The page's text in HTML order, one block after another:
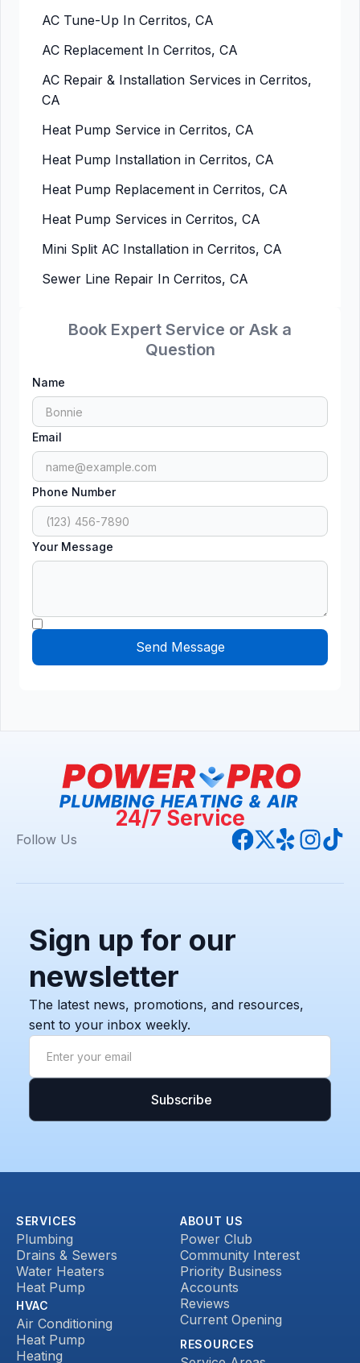
Book Expert Service or Ask a
Question
Name
Email
Phone Number
Your Message
AC Tune-Up In Cerritos, CA
AC Replacement In Cerritos, CA
AC Repair & Installation Services in Cerritos,
CA
Heat Pump Service in Cerritos, CA
Heat Pump Installation in Cerritos, CA
Heat Pump Replacement in Cerritos, CA
Heat Pump Services in Cerritos, CA
Mini Split AC Installation in Cerritos, CA
Sewer Line Repair In Cerritos, CA
24/7 Service
Follow Us
Sign up for our
newsletter
The latest news, promotions, and resources,
sent to your inbox weekly.
SERVICES
Plumbing
Drains & Sewers
Water Heaters
Heat Pump
HVAC
Air Conditioning
Heat Pump
Heating
ABOUT US
Power Club
Community Interest
Priority Business
Accounts
Reviews
Current Opening
RESOURCES